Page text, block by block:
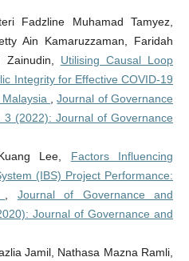
Fadzline Muhamad Tamyez,
Ain Kamaruzzaman, Faridah
Zainudin, Utilising Causal Loop
Integrity for Effective COVID-19
,Journal of Governance
(2022): Journal of Governance
Lee, Factors Influencing
(IBS) Project Performance:
Journal of Governance and
Journal of Governance and
Jamil, Nathasa Mazna Ramli,